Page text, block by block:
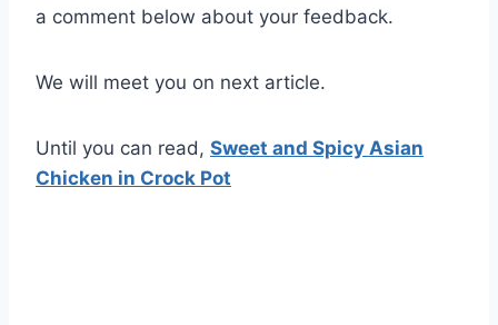
a comment below about your feedback.
We will meet you on next article.
Until you can read, Sweet and Spicy Asian
Chicken in Crock Pot